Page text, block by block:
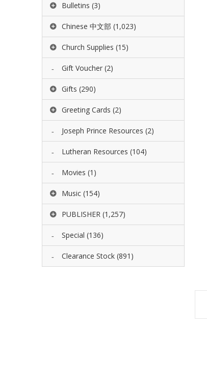
Bulletins (3)
Chinese 中文部 (1,023)
Church Supplies (15)
Gift Voucher (2)
Gifts (290)
Greeting Cards (2)
Joseph Prince Resources (2)
Lutheran Resources (104)
Movies (1)
Music (154)
PUBLISHER (1,257)
Special (136)
Clearance Stock (891)